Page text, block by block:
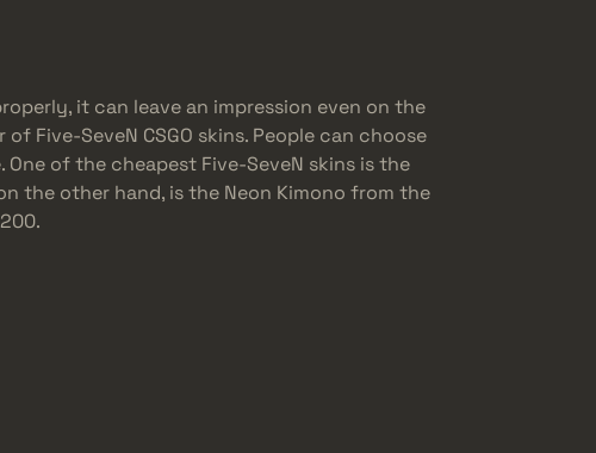
it can leave an impression even on the
Five-SeveN CSGO skins. People can choose
of the cheapest Five-SeveN skins is the
the other hand, is the Neon Kimono from the